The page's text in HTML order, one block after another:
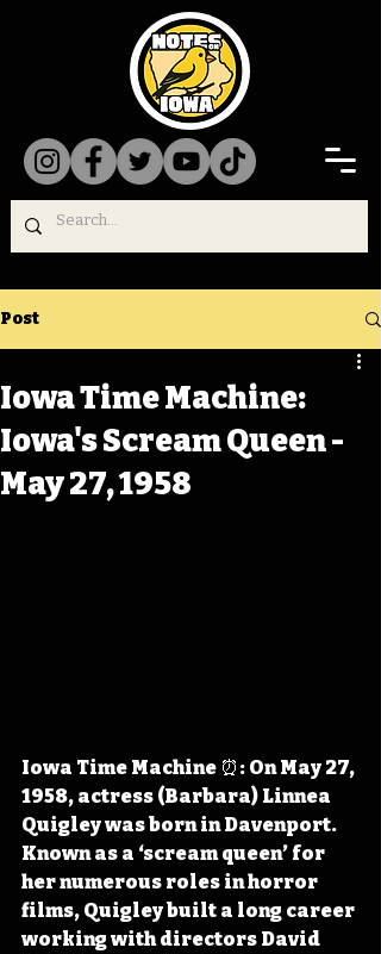
Post
Iowa Time Machine:
Iowa's Scream Queen -
May 27, 1958
Iowa Time Machine ⏰: On May 27,
1958, actress (Barbara) Linnea
Quigley was born in Davenport.
Known as a ‘scream queen’ for
her numerous roles in horror
films, Quigley built a long career
working with directors David